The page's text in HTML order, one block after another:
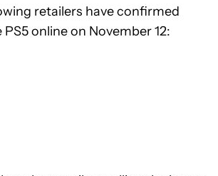
retailers have confirmed
online on November 12: